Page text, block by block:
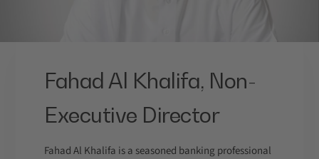
Fahad Al Khalifa, Non-
Executive Director
Fahad Al Khalifa is a seasoned banking professional